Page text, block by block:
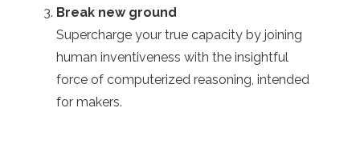
Break new ground
Supercharge your true capacity by joining
human inventiveness with the insightful
force of computerized reasoning, intended
for makers.